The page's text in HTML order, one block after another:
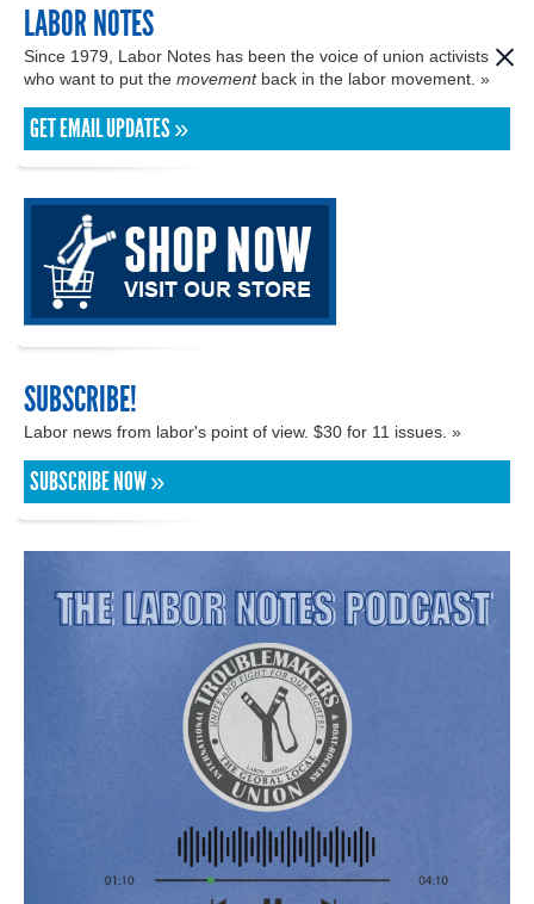
LABOR NOTES
Since 1979, Labor Notes has been the voice of union activists
who want to put the movementback in the labor movement. »
GET EMAIL UPDATES »
SUBSCRIBE!
Labor news from labor's point of view. $30 for 11 issues. »
SUBSCRIBE NOW »